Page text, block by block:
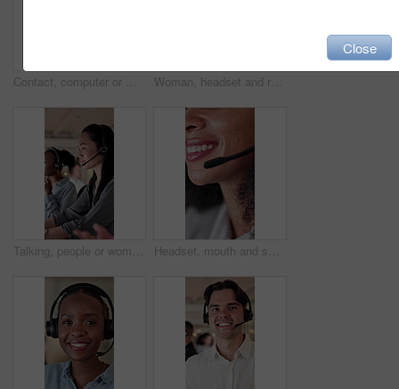
Contact, computer or man with headset in call center, telemarketing or sales pitch for insurance policy. Smile, explain offer or agent with tech for networking, lead generation or premium details Woman, headset and reading in call center with computer, script review and telemarketing at night. Insurance agent, tech and thinking in agency for claims update, email feedback and overtime business
Talking, people or woman with headset in call center, troubleshooting advice or customer care at night. Tech support, late hotline or agent with explanation for solution, contact or online help desk Headset, mouth and smile of woman in call center for assistance, feedback or support. Communication, friendly and solution with happy person in agency office for contact us, crm or customer service
Close